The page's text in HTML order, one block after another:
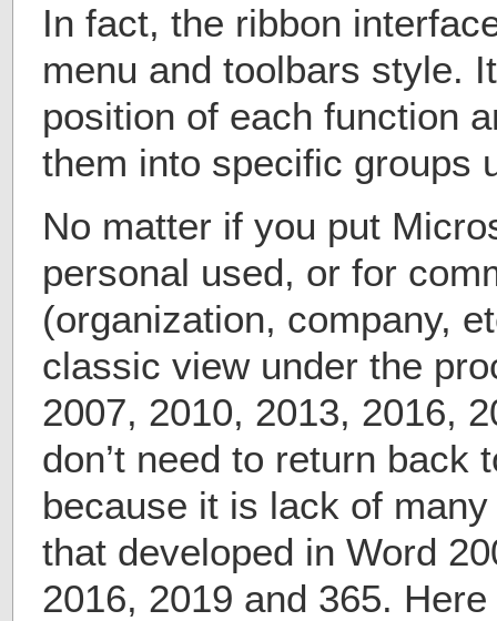
In fact, the ribbon
menu and toolbars style.
position of each function
them into specific groups
No matter if you put
personal used, or for
(organization, company,
classic view under the
2007, 2010, 2013, 2016,
don’t need to return back
because it is lack of
that developed in Word
2016, 2019 and 365.